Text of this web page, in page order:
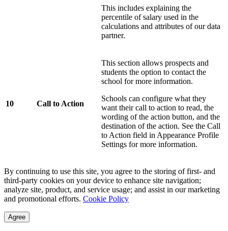
This includes explaining the
percentile of salary used in the
calculations and attributes of our data
partner.
10 Call to Action
This section allows prospects and
students the option to contact the
school for more information.
Schools can configure what they
want their call to action to read, the
wording of the action button, and the
destination of the action. See the Call
to Action field in Appearance Profile
Settings for more information.
By continuing to use this site, you agree to the storing of first- and
third-party cookies on your device to enhance site navigation;
analyze site, product, and service usage; and assist in our marketing
and promotional efforts. Cookie Policy
Agree